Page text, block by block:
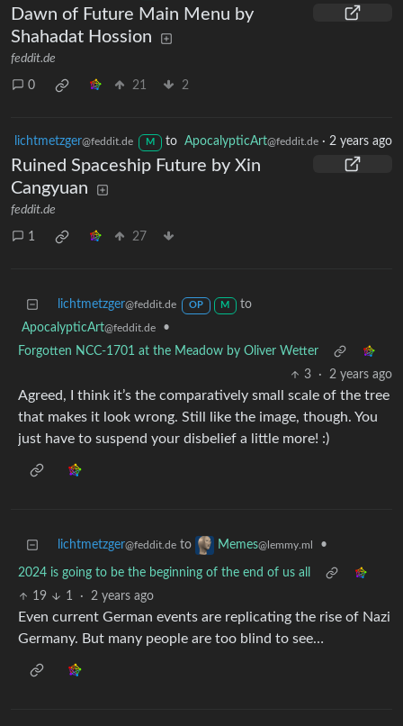
Dawn of Future Main Menu by
Shahadat Hossion
feddit.de
0 21 2
lichtmetzger@feddit.de M to ApocalypticArt@feddit.de· 2 years ago
Ruined Spaceship Future by Xin
Cangyuan
feddit.de
1 27
lichtmetzger@feddit.de OP M
to
ApocalypticArt@feddit.de
•
Forgotten NCC-1701 at the Meadow by Oliver Wetter
3
· 2 years ago
Agreed, I think it’s the comparatively small scale of the tree
that makes it look wrong. Still like the image, though. You
just have to suspend your disbelief a little more! :)
lichtmetzger@feddit.de to Memes@lemmy.ml •
2024 is going to be the beginning of the end of us all
19
1 · 2 years ago
Even current German events are replicating the rise of Nazi
Germany. But many people are too blind to see…